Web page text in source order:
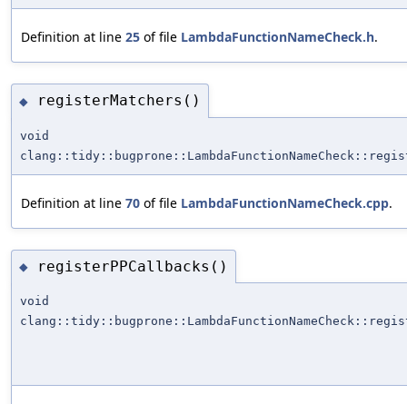
Definition at line 25 of file LambdaFunctionNameCheck.h.
◆ registerMatchers()
void
Definition at line 70 of file LambdaFunctionNameCheck.cpp.
◆ registerPPCallbacks()
void